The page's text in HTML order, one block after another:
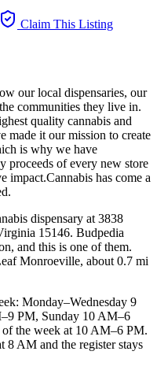
Claim This Listing
our local dispensaries, our
communities they live in.
quality cannabis and
made it our mission to create
is why we have
proceeds of every new store
impact.Cannabis has come a
dispensary at 3838
15146. Budpedia
and this is one of them.
Monroeville, about 0.7 mi
Monday–Wednesday 9
PM, Sunday 10 AM–6
the week at 10 AM–6 PM.
8 AM and the register stays